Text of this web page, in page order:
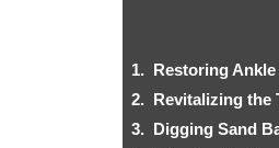
1. Restoring
2. Revitalizing the
3. Digging Sand